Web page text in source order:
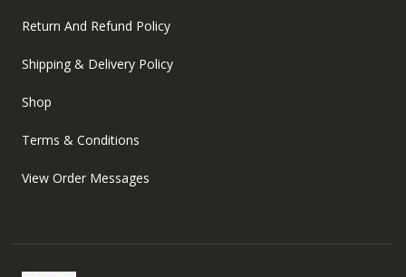
Return And Refund Policy
Shipping & Delivery Policy
Shop
Terms & Conditions
View Order Messages